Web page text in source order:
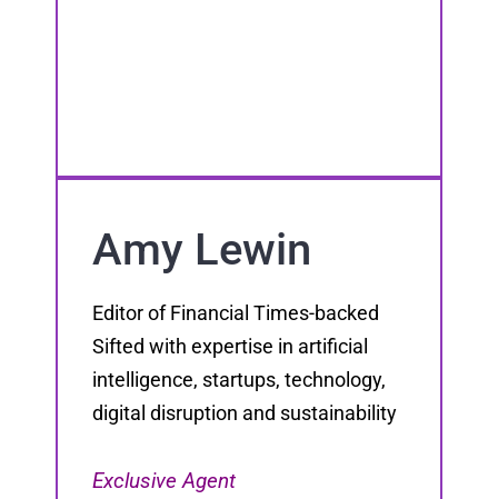
Amy Lewin
Editor of Financial Times-backed
Sifted with expertise in artificial
intelligence, startups, technology,
digital disruption and sustainability
Exclusive Agent